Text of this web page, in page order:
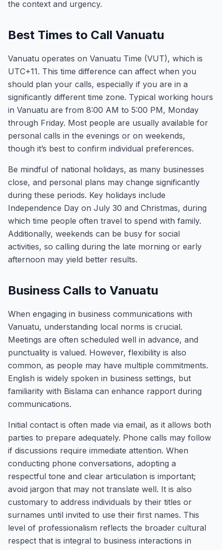
the context and urgency.
Best Times to Call Vanuatu
Vanuatu operates on Vanuatu Time (VUT), which is
UTC+11. This time difference can affect when you
should plan your calls, especially if you are in a
significantly different time zone. Typical working hours
in Vanuatu are from 8:00 AM to 5:00 PM, Monday
through Friday. Most people are usually available for
personal calls in the evenings or on weekends,
though it’s best to confirm individual preferences.
Be mindful of national holidays, as many businesses
close, and personal plans may change significantly
during these periods. Key holidays include
Independence Day on July 30 and Christmas, during
which time people often travel to spend with family.
Additionally, weekends can be busy for social
activities, so calling during the late morning or early
afternoon may yield better results.
Business Calls to Vanuatu
When engaging in business communications with
Vanuatu, understanding local norms is crucial.
Meetings are often scheduled well in advance, and
punctuality is valued. However, flexibility is also
common, as people may have multiple commitments.
English is widely spoken in business settings, but
familiarity with Bislama can enhance rapport during
communications.
Initial contact is often made via email, as it allows both
parties to prepare adequately. Phone calls may follow
if discussions require immediate attention. When
conducting phone conversations, adopting a
respectful tone and clear articulation is important;
avoid jargon that may not translate well. It is also
customary to address individuals by their titles or
surnames until invited to use their first names. This
level of professionalism reflects the broader cultural
respect that is integral to business interactions in